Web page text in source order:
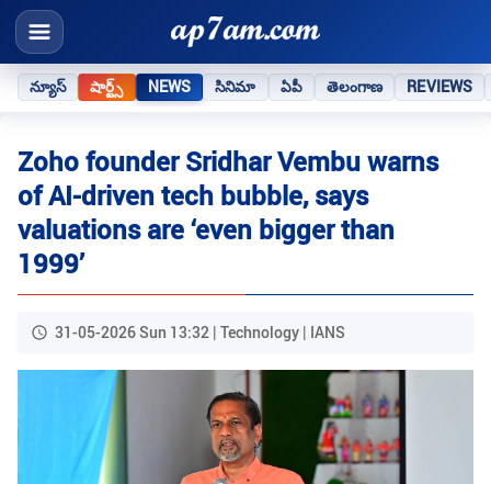
న్యూస్ షార్ట్స్ NEWS సినిమా ఏపీ తెలంగాణ REVIEWS
Zoho founder Sridhar Vembu warns
of AI-driven tech bubble, says
valuations are ‘even bigger than
1999’
31-05-2026 Sun 13:32 | Technology | IANS